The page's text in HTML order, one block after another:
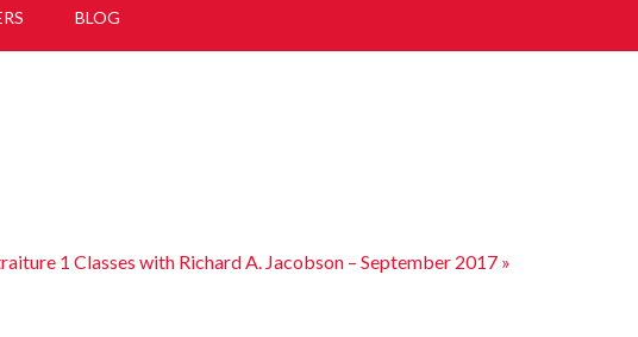
BLOG
1 Classes with Richard A. Jacobson – September 2017 »